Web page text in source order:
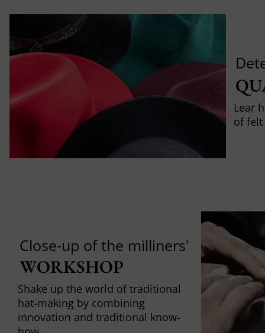
Lear
of
Close-up of the milliners'
WORKSHOP
Shake up the world of traditional
hat-making by combining
innovation and traditional know-